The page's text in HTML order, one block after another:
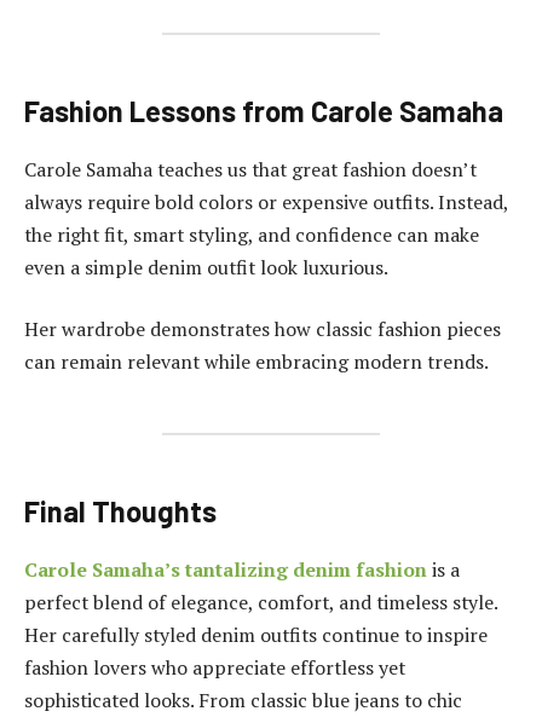
Fashion Lessons from Carole Samaha
Carole Samaha teaches us that great fashion doesn’t
always require bold colors or expensive outfits. Instead,
the right fit, smart styling, and confidence can make
even a simple denim outfit look luxurious.
Her wardrobe demonstrates how classic fashion pieces
can remain relevant while embracing modern trends.
Final Thoughts
Carole Samaha’s tantalizing denim fashionis a
perfect blend of elegance, comfort, and timeless style.
Her carefully styled denim outfits continue to inspire
fashion lovers who appreciate effortless yet
sophisticated looks. From classic blue jeans to chic